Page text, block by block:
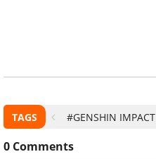
TAGS #GENSHIN IMPACT
0 Comments